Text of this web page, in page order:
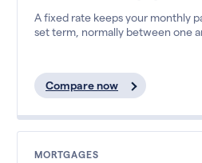
A fixed rate keeps your monthly
set term, normally between one
Compare now
MORTGAGES